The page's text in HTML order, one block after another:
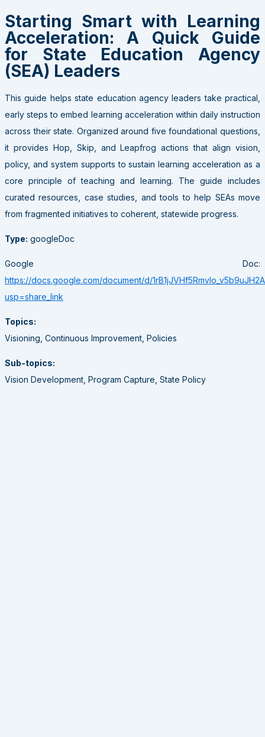
Starting Smart with Learning
Acceleration: A Quick Guide
for State Education Agency
(SEA) Leaders
This guide helps state education agency leaders take practical,
early steps to embed learning acceleration within daily instruction
across their state. Organized around five foundational questions,
it provides Hop, Skip, and Leapfrog actions that align vision,
policy, and system supports to sustain learning acceleration as a
core principle of teaching and learning. The guide includes
curated resources, case studies, and tools to help SEAs move
from fragmented initiatives to coherent, statewide progress.
Type: googleDoc
Google Doc:
https://docs.google.com/document/d/
usp=share_link
Topics:
Visioning, Continuous Improvement, Policies
Sub-topics:
Vision Development, Program Capture, State Policy